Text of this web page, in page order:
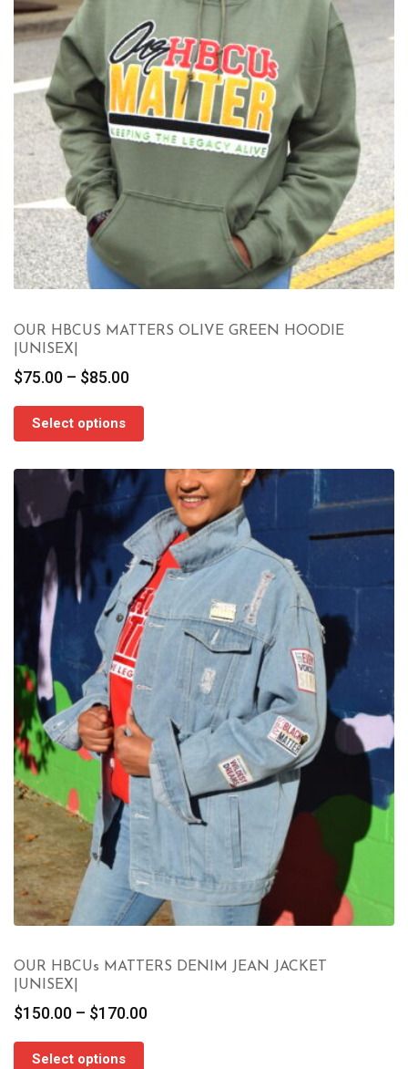
OUR HBCUS MATTERS OLIVE GREEN HOODIE
|UNISEX|
$75.00 – $85.00Price
through
Select options
OUR HBCUs MATTERS DENIM JEAN JACKET
|UNISEX|
$150.00 – $170.00Price
Select options